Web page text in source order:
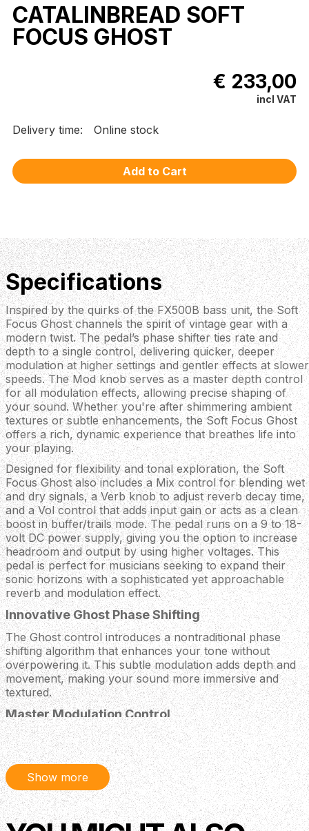
CATALINBREAD SOFT
FOCUS GHOST
€ 233,00
incl VAT
Delivery time: Online stock
Specifications
Inspired by the quirks of the FX500B bass unit, the Soft
Focus Ghost channels the spirit of vintage gear with a
modern twist. The pedal’s phase shifter ties rate and
depth to a single control, delivering quicker, deeper
modulation at higher settings and gentler effects at slower
speeds. The Mod knob serves as a master depth control
for all modulation effects, allowing precise shaping of
your sound. Whether you're after shimmering ambient
textures or subtle enhancements, the Soft Focus Ghost
offers a rich, dynamic experience that breathes life into
your playing.
Designed for flexibility and tonal exploration, the Soft
Focus Ghost also includes a Mix control for blending wet
and dry signals, a Verb knob to adjust reverb decay time,
and a Vol control that adds input gain or acts as a clean
boost in buffer/trails mode. The pedal runs on a 9 to 18-
volt DC power supply, giving you the option to increase
headroom and output by using higher voltages. This
pedal is perfect for musicians seeking to expand their
sonic horizons with a sophisticated yet approachable
reverb and modulation effect.
Innovative Ghost Phase Shifting
The Ghost control introduces a nontraditional phase
shifting algorithm that enhances your tone without
overpowering it. This subtle modulation adds depth and
movement, making your sound more immersive and
textured.
Master Modulation Control
The Mod knob acts as a master depth control for all
modulation effects, providing seamless control over
chorus and phase elements. This allows for precise tonal
shaping and dynamic expression.
Versatile Wet/Dry Mix
The Mix control lets you blend the wet reverb and
Show more